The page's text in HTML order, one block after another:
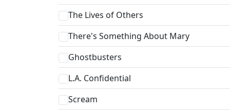
The Lives of Others
There's Something About Mary
Ghostbusters
L.A. Confidential
Scream